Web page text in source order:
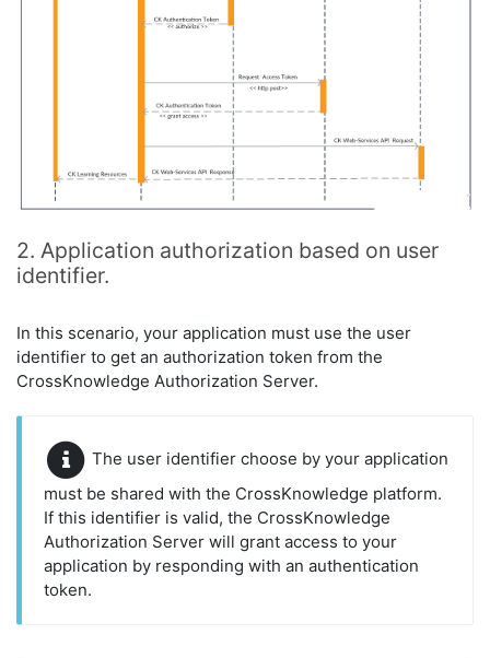
2. Application authorization based on user
identifier.
In this scenario, your application must use the user
identifier to get an authorization token from the
CrossKnowledge Authorization Server.
The user identifier choose by your application
must be shared with the CrossKnowledge platform.
If this identifier is valid, the CrossKnowledge
Authorization Server will grant access to your
application by responding with an authentication
token.